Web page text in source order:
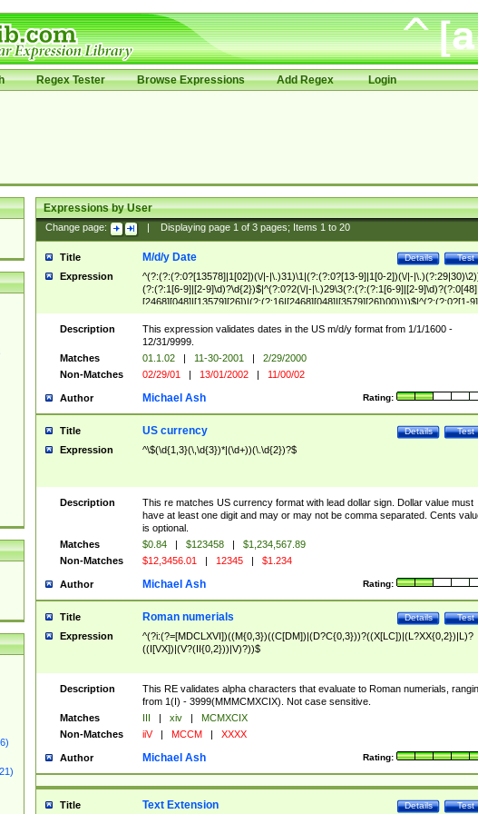
Regex Tester Browse Expressions Add Regex Login
Expressions by User
Change page: Displaying page 1of 3pages; Items 1to 20
Title Test
Details
M/d/y Date
Expression
^(?:(?:(?:0?[13578]|1[02])(\/|-|\.)31)\1|(?:(?:0?[13-9]|1[0-2])(\/|-
(?:(?:1[6-9]|[2-9]\d)?\d{2})$|^(?:0?2(\/|-|\.)29\3(?:(?:(?:1[6-9]|[2-
[2468][048]|[13579][26])|(?:(?:16|[2468][048]|[3579][26])00))))$|^(?:(?:0?[1-
(?:1[0-2]))(\/|-|\.)(?:0?[1-9]|1\d|2[0-8])\4(?:(?:1[6-9]|[2-9]\d)?\d{2})$
Description
This expression validates dates in the US m/d/y format from 1/1/1600 -
12/31/9999.
Matches
01.1.02 | 11-30-2001 |
2/29/2000
Non-Matches
02/29/01 | 13/01/2002 | 11/00/02
Author Rating:
Michael Ash
Title Test
Details
US currency
Expression ^\$(\d{1,3}(\,\d{3})*|(\d+))(\.\d{2})?$
Description
This re matches US currency format with lead dollar sign. Dollar value must
have at least one digit and may or may not be comma separated. Cents
is optional.
Matches
$0.84 | $123458 |
$1,234,567.89
Non-Matches
$12,3456.01 | 12345 | $1.234
Author Rating:
Michael Ash
Title Test
Details
Roman numerials
Expression
^(?i:(?=[MDCLXVI])((M{0,3})((C[DM])|(D?C{0,3}))?((X[LC])|(L?XX{0,2})|L)?
((I[VX])|(V?(II{0,2}))|V)?))$
Description
This RE validates alpha characters that evaluate to Roman numerials,
from 1(I) - 3999(MMMCMXCIX). Not case sensitive.
Matches
III | xiv |
MCMXCIX
Non-Matches
iiV | MCCM | XXXX
Author Rating:
Michael Ash
Title Test
Details
Text Extension